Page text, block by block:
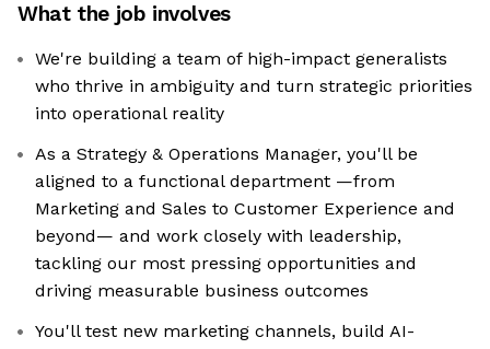
What the job involves
We're building a team of high-impact generalists
who thrive in ambiguity and turn strategic priorities
into operational reality
As a Strategy & Operations Manager, you'll be
aligned to a functional department —from
Marketing and Sales to Customer Experience and
beyond— and work closely with leadership,
tackling our most pressing opportunities and
driving measurable business outcomes
You'll test new marketing channels, build AI-